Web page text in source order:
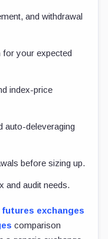
and withdrawal
for your expected
index-price
auto-deleveraging
before sizing up.
and audit needs.
exchanges
comparison